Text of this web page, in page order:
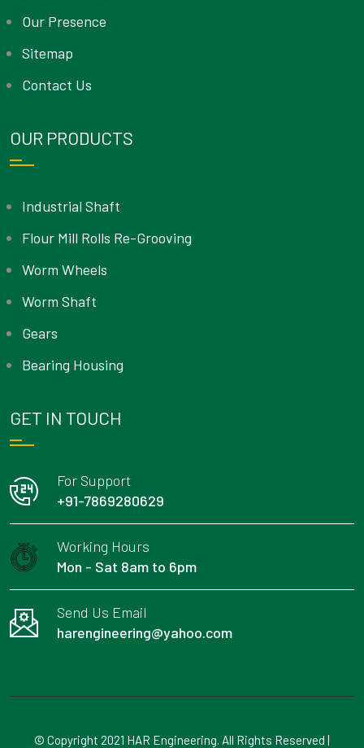
Our Presence
Sitemap
Contact Us
OUR PRODUCTS
Industrial Shaft
Flour Mill Rolls Re-Grooving
Worm Wheels
Worm Shaft
Gears
Bearing Housing
GET IN TOUCH
For Support
+91-7869280629
Working Hours
Mon - Sat 8am to 6pm
Send Us Email
harengineering@yahoo.com
© Copyright 2021 HAR Engineering. All Rights Reserved |